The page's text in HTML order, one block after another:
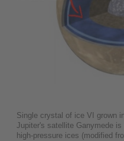
Single crystal of ice VI grown
Jupiter's satellite Ganymede
high-pressure ices (modified